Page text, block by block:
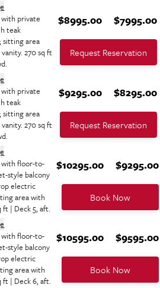
private
teak
sitting area
270 sq ft
$8995.00 $7995.00
Request Reservation
private
teak
sitting area
270 sq ft
$9295.00 $8295.00
Request Reservation
floor-to-
style balcony
electric
area with
ft | Deck 5, aft.
$10295.00 $9295.00
Book Now
floor-to-
style balcony
electric
area with
ft | Deck 6, aft.
$10595.00 $9595.00
Book Now